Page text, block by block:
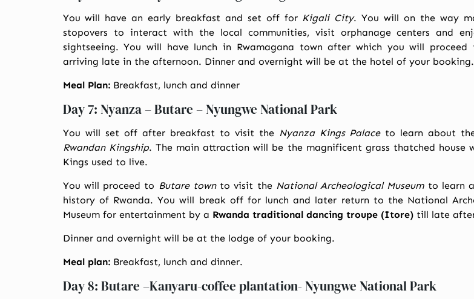
You will have an early breakfast and set off for Kigali City. You will on the way
stopovers to interact with the local communities, visit orphanage centers and
sightseeing. You will have lunch in Rwamagana town after which you will proceed
arriving late in the afternoon. Dinner and overnight will be at the hotel of your booking.
Meal Plan:Breakfast, lunch and dinner
Day 7: Nyanza – Butare – Nyungwe National Park
You will set off after breakfast to visit the Nyanza Kings Palaceto learn about
Rwandan Kingship. The main attraction will be the magnificent grass thatched house
Kings used to live.
You will proceed to Butare townto visit the National Archeological Museumto learn
history of Rwanda. You will break off for lunch and later return to the National
Museum for entertainment by a Rwanda traditional dancing troupe (Itore)till late
Dinner and overnight will be at the lodge of your booking.
Meal plan:Breakfast, lunch and dinner.
Day 8: Butare –Kanyaru-coffee plantation- Nyungwe National Park